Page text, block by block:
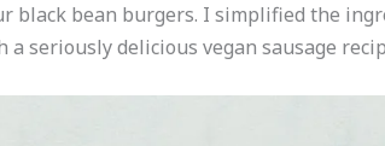
black bean burgers. I simplified the
seriously delicious vegan sausage